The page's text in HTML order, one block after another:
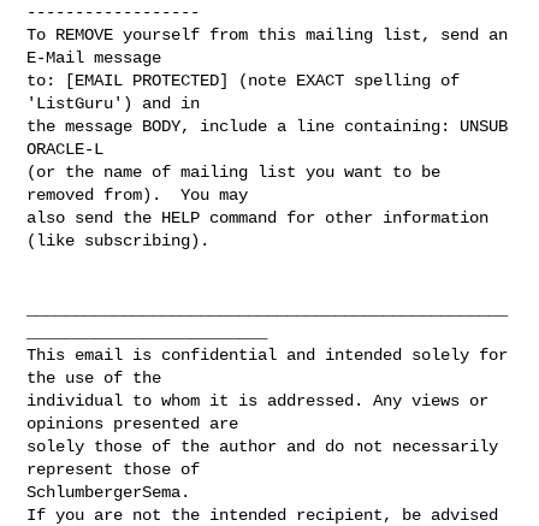
------------------
To REMOVE yourself from this mailing list, send an
E-Mail message
to: [EMAIL PROTECTED] (note EXACT spelling of
'ListGuru') and in
the message BODY, include a line containing: UNSUB
ORACLE-L
(or the name of mailing list you want to be
removed from).  You may
also send the HELP command for other information
(like subscribing).
This email is confidential and intended solely for
the use of the
individual to whom it is addressed. Any views or
opinions presented are
solely those of the author and do not necessarily
represent those of
SchlumbergerSema.
If you are not the intended recipient, be advised